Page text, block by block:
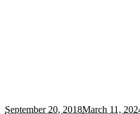
September 20, 2018March 11,